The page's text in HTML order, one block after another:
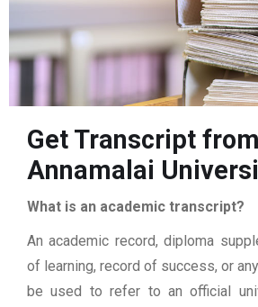
Get Transcript from
Annamalai
What is an academic transcript?
An academic record, diploma
of learning, record of success, or
be used to refer to an official